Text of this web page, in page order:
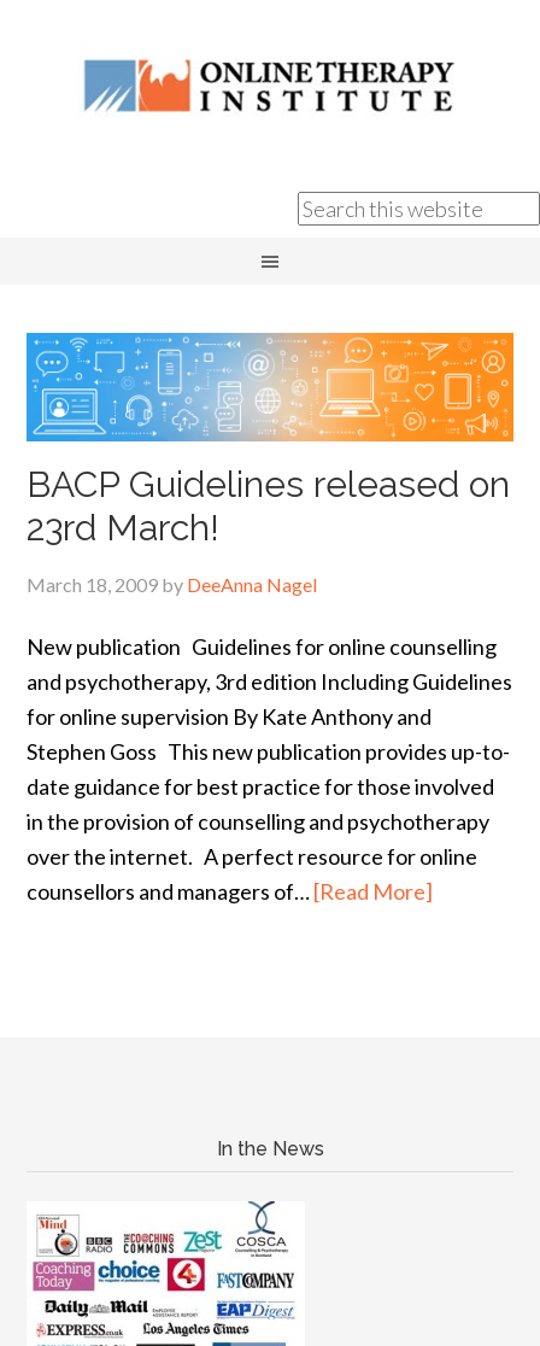
BACP Guidelines released on
23rd March!
March 18, 2009 by DeeAnna Nagel
New publication Guidelines for online counselling
and psychotherapy, 3rd edition Including Guidelines
for online supervision By Kate Anthony and
Stephen Goss This new publication provides up-to-
date guidance for best practice for those involved
in the provision of counselling and psychotherapy
over the internet. A perfect resource for online
counsellors and managers of…[Read More]
In the News